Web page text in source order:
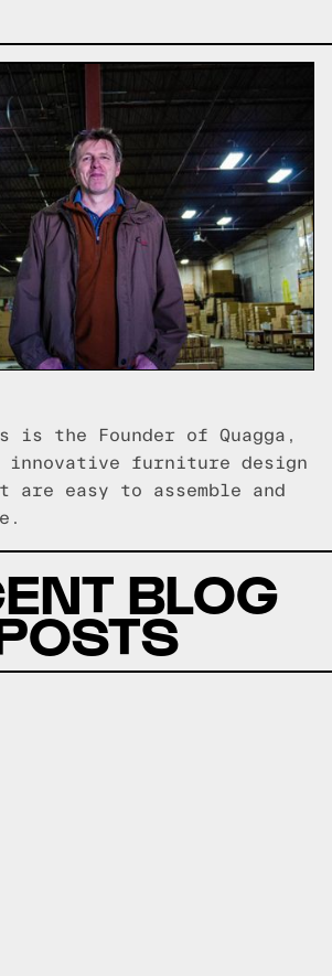
is the Founder of Quagga,
innovative furniture design
easy to assemble and
BLOG